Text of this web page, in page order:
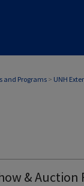
and Programs > UNH
& Auction